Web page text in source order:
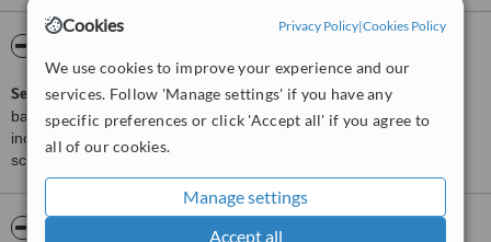
Cookies Privacy Policy|Cookies Policy
We use cookies to improve your experience and our
services. Follow 'Manage settings' if you have any
specific preferences or click 'Accept all' if you agree to
all of our cookies.
Manage settings
Accept all
ServiceScore™is a WhatClinic original rating of customer service
based on interaction data between users and clinics on our site,
including response times and patient feedback. It is a different
score than review rating.
About Derma-Scape